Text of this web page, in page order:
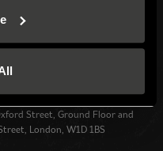
Ltd (13128790)
Street, Ground Floor and
London, W1D 1BS